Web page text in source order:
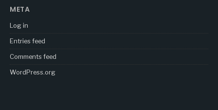
META
Log in
Entries feed
Comments feed
WordPress.org